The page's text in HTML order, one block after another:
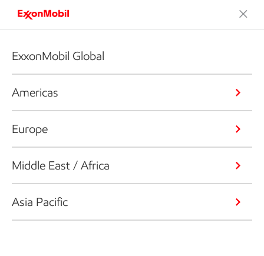
ExxonMobil Global
Americas
Europe
Middle East / Africa
Asia Pacific